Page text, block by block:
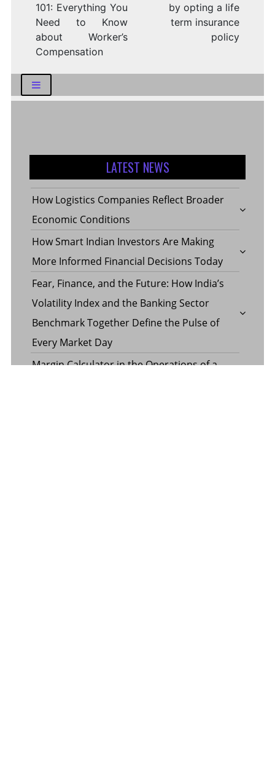
101: Everything You
Need to Know
about Worker’s
Compensation
by opting a life
term insurance
policy
LATEST NEWS
How Logistics Companies Reflect Broader
Economic Conditions
How Smart Indian Investors Are Making
More Informed Financial Decisions Today
Fear, Finance, and the Future: How India’s
Volatility Index and the Banking Sector
Benchmark Together Define the Pulse of
Every Market Day
Margin Calculator in the Operations of a